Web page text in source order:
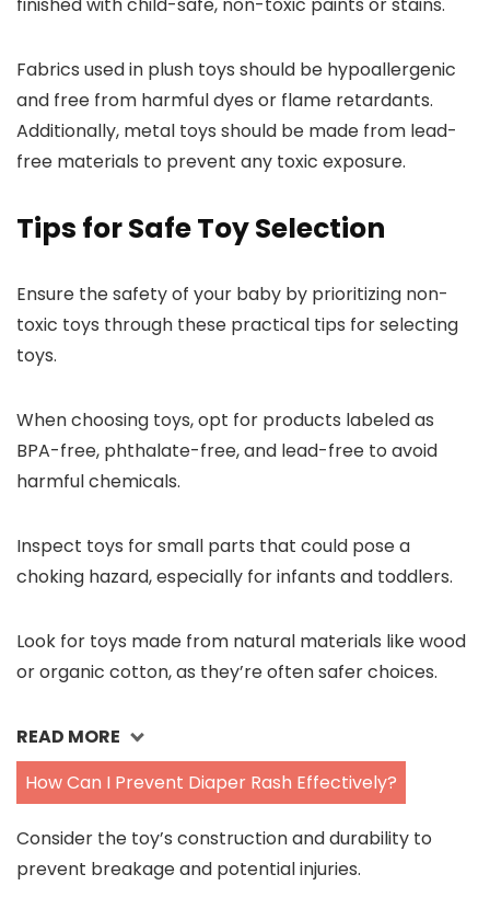
finished with child-safe, non-toxic paints or stains.
Fabrics used in plush toys should be hypoallergenic
and free from harmful dyes or flame retardants.
Additionally, metal toys should be made from lead-
free materials to prevent any toxic exposure.
Tips for Safe Toy Selection
Ensure the safety of your baby by prioritizing non-
toxic toys through these practical tips for selecting
toys.
When choosing toys, opt for products labeled as
BPA-free, phthalate-free, and lead-free to avoid
harmful chemicals.
Inspect toys for small parts that could pose a
choking hazard, especially for infants and toddlers.
Look for toys made from natural materials like wood
or organic cotton, as they’re often safer choices.
READ MORE
How Can I Prevent Diaper Rash Effectively?
Consider the toy’s construction and durability to
prevent breakage and potential injuries.